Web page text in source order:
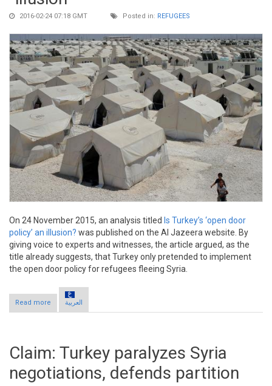
2016-02-24 07:18 GMT Posted in: REFUGEES
On 24 November 2015, an analysis titled Is Turkey’s ‘open door
policy’ an illusion? was published on the Al Jazeera website. By
giving voice to experts and witnesses, the article argued, as the
title already suggests, that Turkey only pretended to implement
the open door policy for refugees fleeing Syria.
Read more about Claim: Turkey’s open door policy “illusion”
العربية
Claim: Turkey paralyzes Syria
negotiations, defends partition